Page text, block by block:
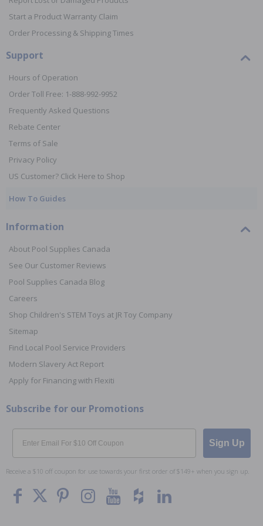
Start a Product Warranty Claim
Order Processing & Shipping Times
Support
Hours of Operation
Order Toll Free: 1-888-992-9952
Frequently Asked Questions
Rebate Center
Terms of Sale
Privacy Policy
US Customer? Click Here to Shop
How To Guides
Information
About Pool Supplies Canada
See Our Customer Reviews
Pool Supplies Canada Blog
Careers
Shop Children's STEM Toys at JR Toy Company
Sitemap
Find Local Pool Service Providers
Modern Slavery Act Report
Apply for Financing with Flexiti
Subscribe for our Promotions
Email
Sign Up
Receive a $10 off coupon for use towards your first order of $149+ when you sign up.